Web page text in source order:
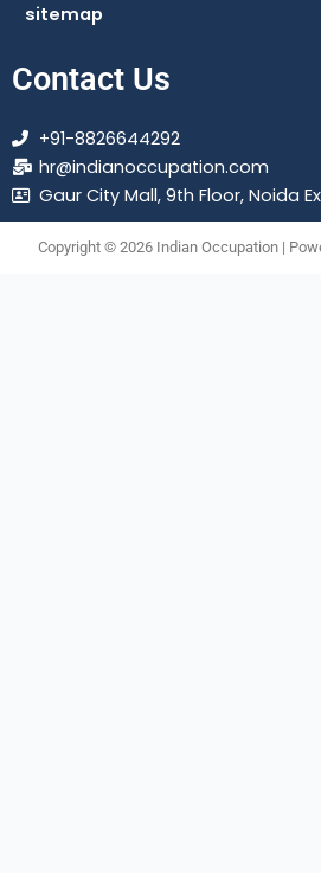
sitemap
Contact Us
+91-8826644292
hr@indianoccupation.com
Gaur City Mall, 9th Floor, Noida
Copyright © 2026 Indian Occupation |